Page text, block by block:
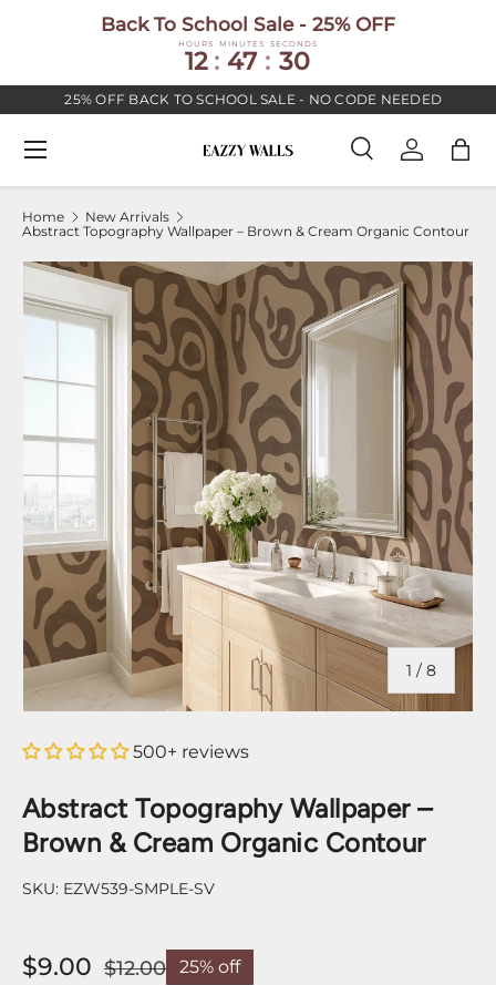
Back To School Sale - 25% OFF
HOURS
12 :
MINUTES
47 :
SECONDS
30
25% OFF BACK TO SCHOOL SALE - NO CODE NEEDED
Search
SearchLog inBag
Menu
Home
New Arrivals
Abstract Topography Wallpaper – Brown & Cream Organic Contour
1 / of
8
500+ reviews
Abstract Topography Wallpaper –
Brown & Cream Organic Contour
SKU: EZW539-SMPLE-SV
$9.00 $12.00 25% off